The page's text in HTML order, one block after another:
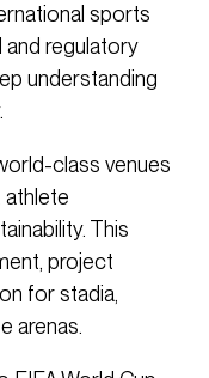
sports
and regulatory
understanding
class venues
athlete
This
project
for stadia,
arenas.